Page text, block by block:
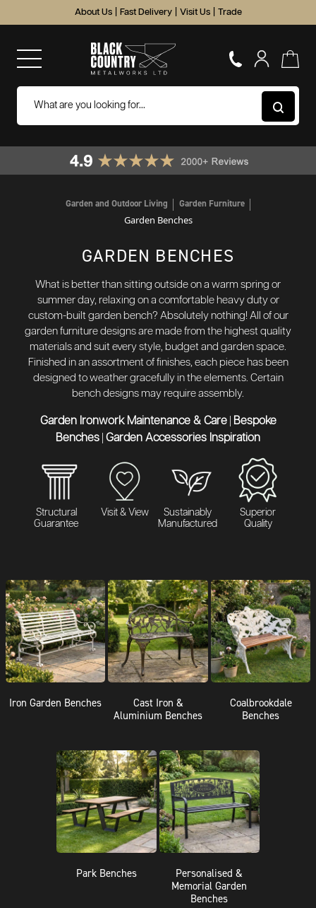
About Us Fast Delivery Visit Us Trade
Garden and Outdoor Living Garden Furniture
Garden Benches
GARDEN BENCHES
What is better than sitting outside on a warm spring or
summer day, relaxing on a comfortable heavy duty or
custom-built garden bench? Absolutely nothing! All of our
garden furniture designs are made from the highest quality
materials and suit every style, budget and garden space.
Finished in an assortment of finishes, each piece has been
designed to weather gracefully in the elements. Certain
bench designs may require assembly.
Garden Ironwork Maintenance & Care|
Bespoke
Benches Garden Accessories Inspiration
Structural
Guarantee
Visit & View
Sustainably
Manufactured
Superior
Quality
Iron Garden Benches
Cast Iron &
Aluminium Benches
Coalbrookdale
Benches
Park Benches
Personalised &
Memorial Garden
Benches